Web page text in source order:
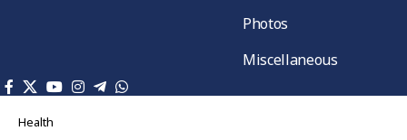
Photos
Miscellaneous
Health